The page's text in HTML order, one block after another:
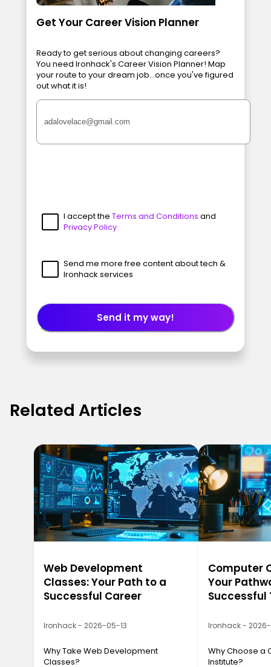
Get Your Career Vision Planner
Ready to get serious about changing careers?
You need Ironhack's Career Vision Planner! Map
your route to your dream job...once you've figured
out what it is!
I accept the Terms and Conditions and
Privacy Policy
Send me more free content about tech &
Ironhack services
Send it my way!
Related Articles
Web Development
Classes: Your Path to a
Successful Career
Ironhack - 2026-05-13
Why Take Web Development
Classes?
Computer
Your
Successful
Ironhack -
Why Choose a
Institute?